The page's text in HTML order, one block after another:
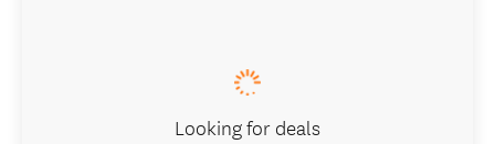
Looking for deals